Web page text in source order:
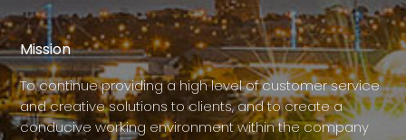
Mission
To continue providing a high level of customer service
and creative solutions to clients, and to create a
conducive working environment within the company